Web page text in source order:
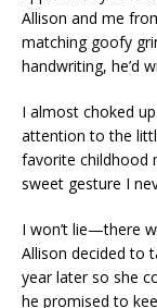
Allison and me
matching goofy
handwriting, he’d
I almost choked
attention to the
favorite childhood
sweet gesture I
I won’t lie—there
Allison decided to
year later so she
he promised to